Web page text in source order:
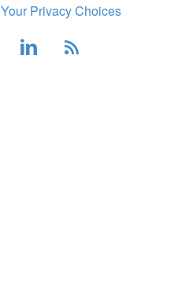
Your Privacy Choices